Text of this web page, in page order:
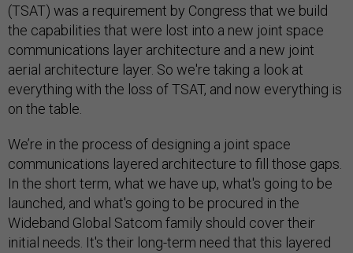
(TSAT) was a requirement by Congress that we build
the capabilities that were lost into a new joint space
communications layer architecture and a new joint
aerial architecture layer. So we're taking a look at
everything with the loss of TSAT, and now everything is
on the table.
We’re in the process of designing a joint space
communications layered architecture to fill those gaps.
In the short term, what we have up, what's going to be
launched, and what's going to be procured in the
Wideband Global Satcom family should cover their
initial needs. It's their long-term need that this layered